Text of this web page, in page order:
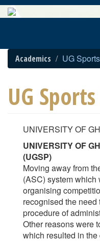
Skip
To
Academics UG
UG
UNIVERSITY OF
UNIVERSITY OF
(UGSP)
Moving away from
(ASC) system
organising
recognised the need
procedure of
Other reasons were
which resulted in